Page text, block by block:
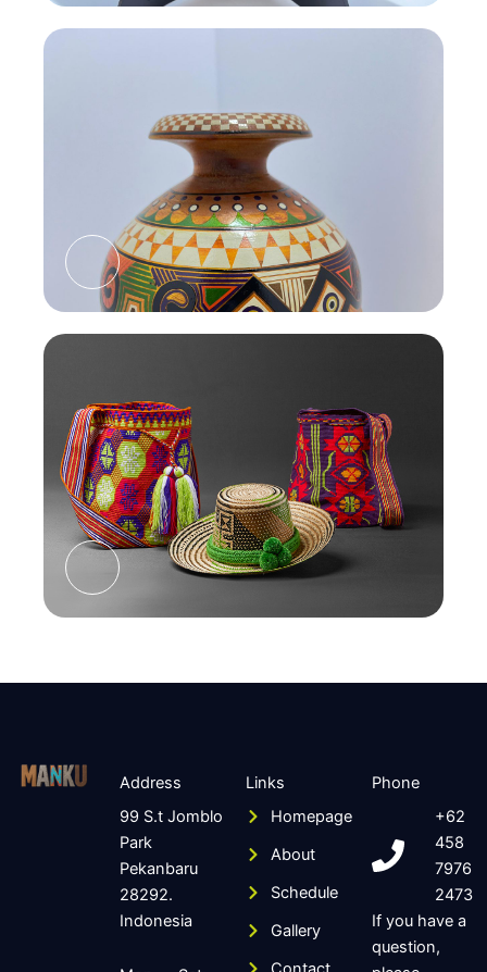
Address
99 S.t Jomblo
Park
Pekanbaru
28292.
Indonesia
Links
Homepage
About
Schedule
Gallery
Phone
+62
458
7976
2473
If you have a
question,